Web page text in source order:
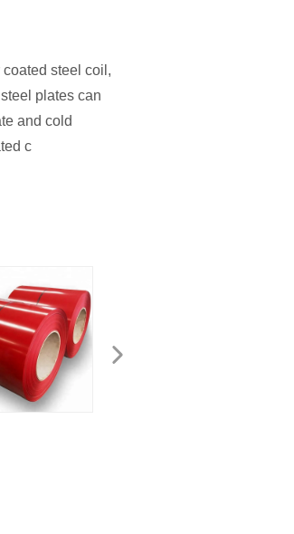
steel coil,
plates can
and cold
c